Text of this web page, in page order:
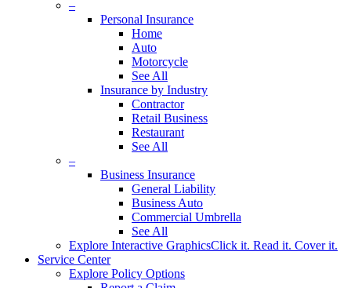
–
Personal Insurance
Home
Auto
Motorcycle
See All
Insurance by Industry
Contractor
Retail Business
Restaurant
See All
–
Business Insurance
General Liability
Business Auto
Commercial Umbrella
See All
Explore Interactive GraphicsClick it. Read it. Cover it.
Service Center
Explore Policy Options